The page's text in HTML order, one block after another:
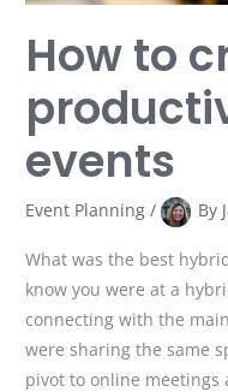
How to
events
Event Planning/ By
What was the best
know you were at a
connecting with the
were sharing the same
pivot to online meetings